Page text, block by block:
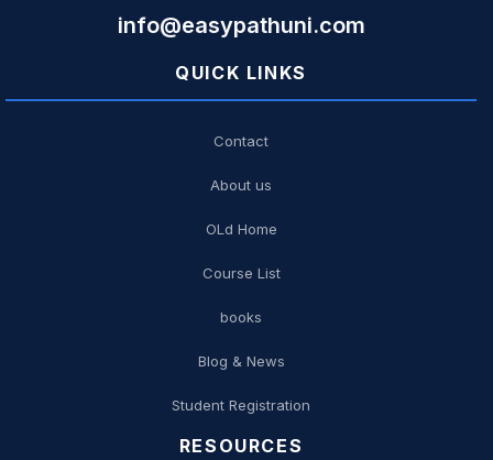
info@easypathuni.com
QUICK LINKS
Contact
About us
OLd Home
Course List
books
Blog & News
Student Registration
RESOURCES